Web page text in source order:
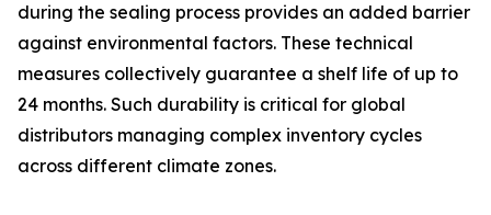
during the sealing process provides an added barrier
against environmental factors. These technical
measures collectively guarantee a shelf life of up to
24 months. Such durability is critical for global
distributors managing complex inventory cycles
across different climate zones.